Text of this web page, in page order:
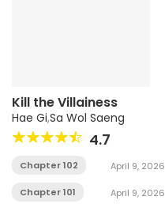
Kill the Villainess
Hae Gi,Sa Wol Saeng
4.7
Chapter 102 April 9, 2026
Chapter 101 April 9, 2026